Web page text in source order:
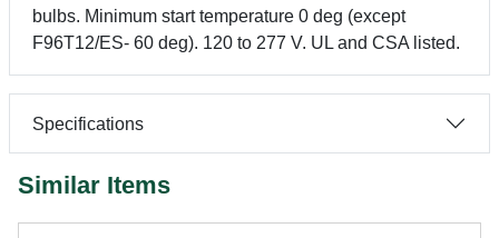
bulbs. Minimum start temperature 0 deg (except
F96T12/ES- 60 deg). 120 to 277 V. UL and CSA listed.
Specifications
Similar Items